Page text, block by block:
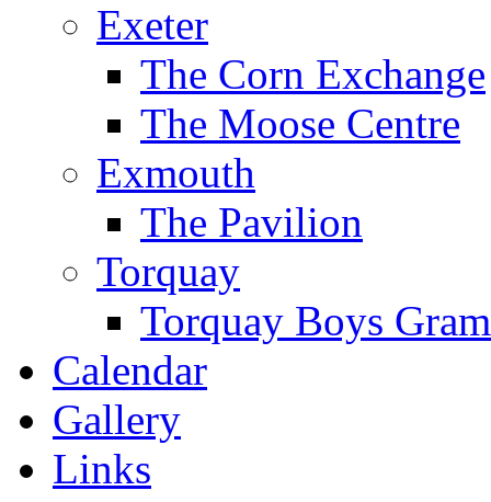
Exeter
The Corn Exchange
The Moose Centre
Exmouth
The Pavilion
Torquay
Torquay Boys
Calendar
Gallery
Links